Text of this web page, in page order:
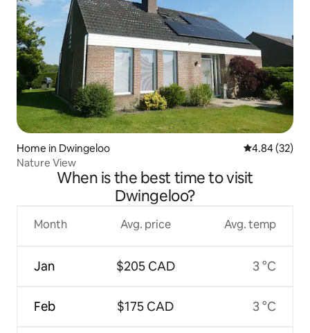
Home in Dwingeloo 4.84 out of 5
4.84 (32)
Nature View
When is the best time to visit
Dwingeloo?
Month
Jan
Feb
Avg. price
$205 CAD
$175 CAD
Avg. temp
3 °C
3 °C